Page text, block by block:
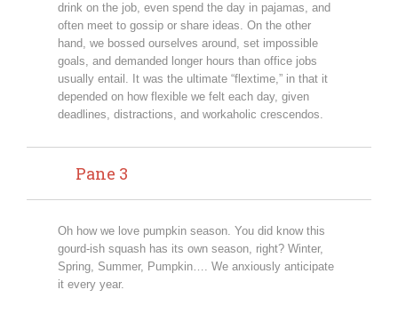
drink on the job, even spend the day in pajamas, and
often meet to gossip or share ideas. On the other
hand, we bossed ourselves around, set impossible
goals, and demanded longer hours than office jobs
usually entail. It was the ultimate “flextime,” in that it
depended on how flexible we felt each day, given
deadlines, distractions, and workaholic crescendos.
Pane 3
Oh how we love pumpkin season. You did know this
gourd-ish squash has its own season, right? Winter,
Spring, Summer, Pumpkin…. We anxiously anticipate
it every year.